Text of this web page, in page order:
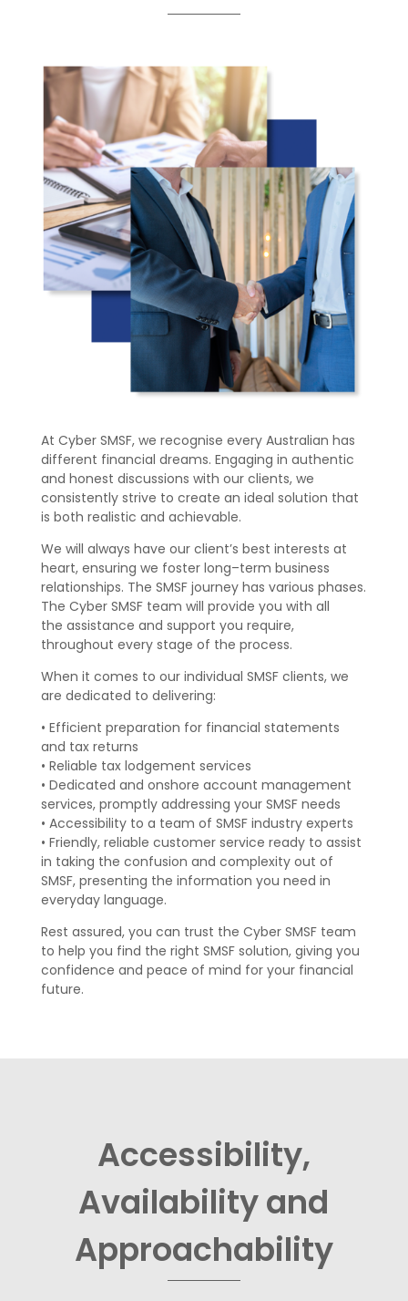
At Cyber SMSF, we recognise every Australian has
different financial dreams. Engaging in authentic
and honest discussions with our clients, we
consistently strive to create an ideal solution that
is both realistic and achievable.
We will always have our client’s best interests at
heart, ensuring we foster long–term business
relationships. The SMSF journey has various phases.
The Cyber SMSF team will provide you with all
the assistance and support you require,
throughout every stage of the process.
When it comes to our individual SMSF clients, we
are dedicated to delivering:
• Efficient preparation for financial statements
and tax returns
• Reliable tax lodgement services
• Dedicated and onshore account management
services, promptly addressing your SMSF needs
• Accessibility to a team of SMSF industry experts
• Friendly, reliable customer service ready to assist
in taking the confusion and complexity out of
SMSF, presenting the information you need in
everyday language.
Rest assured, you can trust the Cyber SMSF team
to help you find the right SMSF solution, giving you
confidence and peace of mind for your financial
future.
Accessibility,
Availability and
Approachability